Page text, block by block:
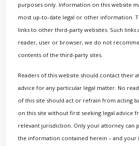
purposes only. Information on this website
most up-to-date legal or other information.
links to other third-party websites. Such links
reader, user or browser; we do not
contents of the third-party sites.
Readers of this website should contact their
advice for any particular legal matter. No
of this site should act or refrain from acting
on this site without first seeking legal advice
relevant jurisdiction. Only your attorney can
the information contained herein – and